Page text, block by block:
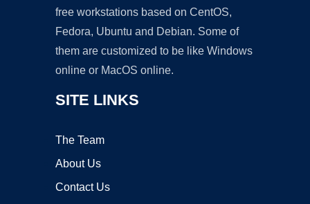
free workstations based on CentOS,
Fedora, Ubuntu and Debian. Some of
them are customized to be like Windows
online or MacOS online.
SITE LINKS
The Team
About Us
Contact Us